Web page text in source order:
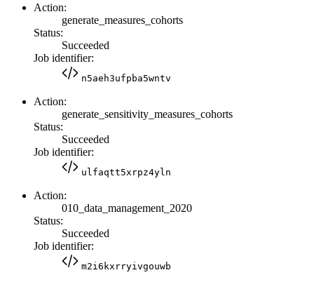
Action:
generate_measures_cohorts
Status:
Succeeded
Job identifier:
n5aeh3ufpba5wntv
Action:
generate_sensitivity_measures_cohorts
Status:
Succeeded
Job identifier:
ulfaqtt5xrpz4yln
Action:
010_data_management_2020
Status:
Succeeded
Job identifier:
m2i6kxrryivgouwb